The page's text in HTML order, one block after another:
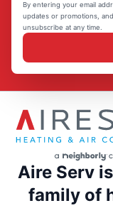
By entering your email
updates or promotions,
unsubscribe at any time.
Aire Serv
family of